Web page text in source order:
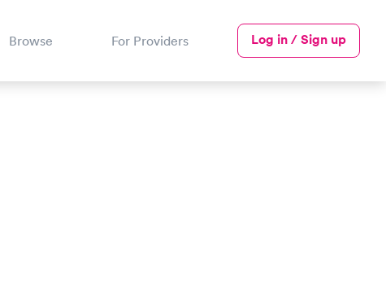
Browse For Providers Log in / Sign up